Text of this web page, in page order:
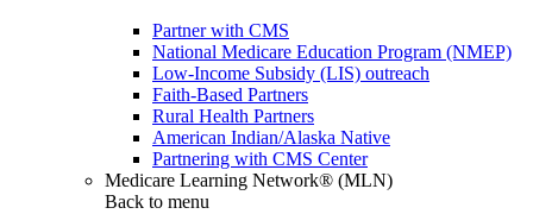
Partner with CMS
National Medicare Education Program (NMEP)
Low-Income Subsidy (LIS) outreach
Faith-Based Partners
Rural Health Partners
American Indian/Alaska Native
Partnering with CMS Center
Medicare Learning Network® (MLN)
Back to menu